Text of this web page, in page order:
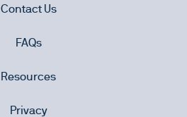
Contact Us
FAQs
Resources
Privacy